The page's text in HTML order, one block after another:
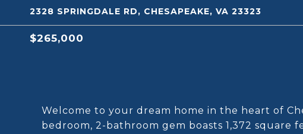
2328 SPRINGDALE RD, CHESAPEAKE, VA 23323
$265,000
Welcome to your dream home in the heart of
bedroom, 2-bathroom gem boasts 1,372